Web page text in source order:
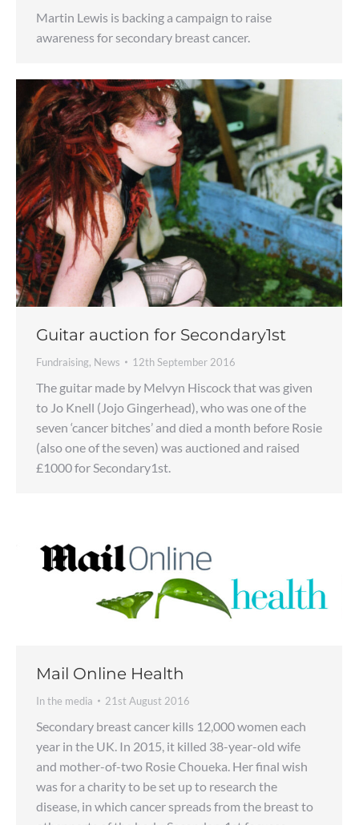
Martin Lewis is backing a campaign to raise
awareness for secondary breast cancer.
Guitar auction for Secondary1st
Fundraising, News 12th September 2016
The guitar made by Melvyn Hiscock that was given
to Jo Knell (Jojo Gingerhead), who was one of the
seven ‘cancer bitches’ and died a month before Rosie
(also one of the seven) was auctioned and raised
£1000 for Secondary1st.
Mail Online Health
In the media 21st August 2016
Secondary breast cancer kills 12,000 women each
year in the UK. In 2015, it killed 38-year-old wife
and mother-of-two Rosie Choueka. Her final wish
was for a charity to be set up to research the
disease, in which cancer spreads from the breast to